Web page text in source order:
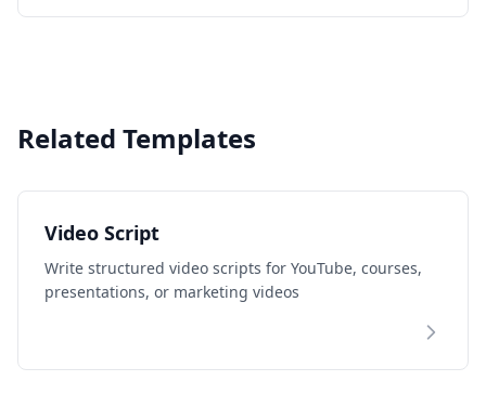
Related Templates
Video Script
Write structured video scripts for YouTube, courses,
presentations, or marketing videos